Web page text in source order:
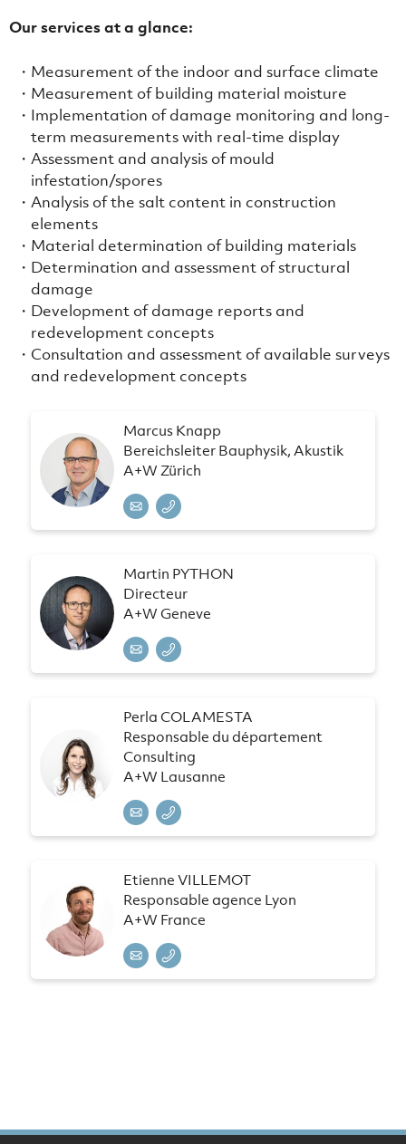
Our services at a glance:
Measurement of the indoor and surface climate
Measurement of building material moisture
Implementation of damage monitoring and long-
term measurements with real-time display
Assessment and analysis of mould
infestation/spores
Analysis of the salt content in construction
elements
Material determination of building materials
Determination and assessment of structural
damage
Development of damage reports and
redevelopment concepts
Consultation and assessment of available surveys
and redevelopment concepts
Marcus Knapp
Bereichsleiter Bauphysik, Akustik
A+W Zürich
Martin PYTHON
Directeur
A+W Geneve
Perla COLAMESTA
Responsable du département
Consulting
A+W Lausanne
Etienne VILLEMOT
Responsable agence Lyon
A+W France